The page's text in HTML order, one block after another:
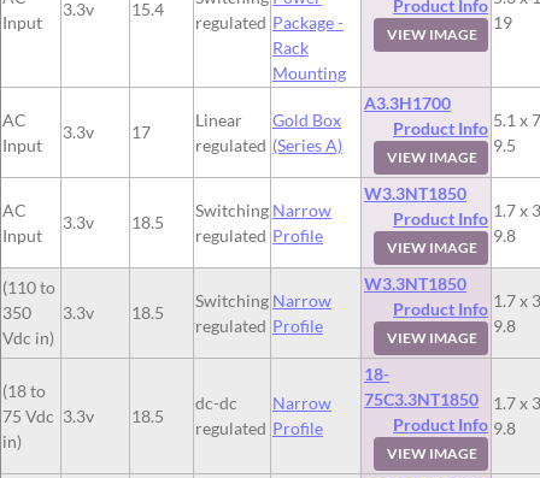
Input
3.3v 15.4
regulated Package -
Rack
Mounting
Product Info
VIEW IMAGE
19
AC
Input
3.3v 17
Linear
regulated
Gold Box
(Series A)
A3.3H1700
Product Info
VIEW IMAGE
5.1 x
9.5
AC
Input
3.3v 18.5
Switching
regulated
Narrow
Profile
W3.3NT1850
Product Info
VIEW IMAGE
1.7 x
9.8
(110 to
350
Vdc in)
3.3v 18.5
Switching
regulated
Narrow
Profile
W3.3NT1850
Product Info
VIEW IMAGE
1.7 x
9.8
(18 to
75 Vdc
in)
3.3v 18.5
dc-dc
regulated
Narrow
Profile
18-
75C3.3NT1850
Product Info
VIEW IMAGE
1.7 x
9.8